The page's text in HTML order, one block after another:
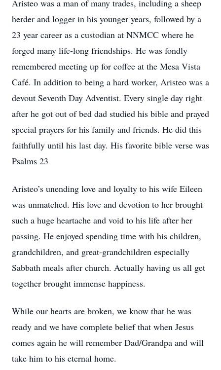
Aristeo was a man of many trades, including a sheep
herder and logger in his younger years, followed by a
23 year career as a custodian at NNMCC where he
forged many life-long friendships. He was fondly
remembered meeting up for coffee at the Mesa Vista
Café. In addition to being a hard worker, Aristeo was a
devout Seventh Day Adventist. Every single day right
after he got out of bed dad studied his bible and prayed
special prayers for his family and friends. He did this
faithfully until his last day. His favorite bible verse was
Psalms 23
Aristeo’s unending love and loyalty to his wife Eileen
was unmatched. His love and devotion to her brought
such a huge heartache and void to his life after her
passing. He enjoyed spending time with his children,
grandchildren, and great-grandchildren especially
Sabbath meals after church. Actually having us all get
together brought immense happiness.
While our hearts are broken, we know that he was
ready and we have complete belief that when Jesus
comes again he will remember Dad/Grandpa and will
take him to his eternal home.